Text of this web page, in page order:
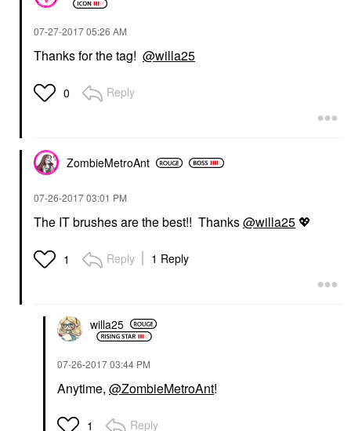
‎07-27-201705:26 AM
Thanks for the tag! @willa25
0 Reply
ZombieMetroAnt
‎07-26-201703:01 PM
The IT brushes are the best!! Thanks@willa25 💖
1 Reply 1 Reply
willa25
‎07-26-201703:44 PM
Anytime, @ZombieMetroAnt!
1 Reply